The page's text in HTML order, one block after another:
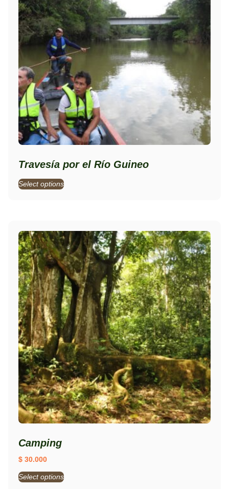
Travesía por el Río Guineo
Select options
Camping
$ 30.000
Select options